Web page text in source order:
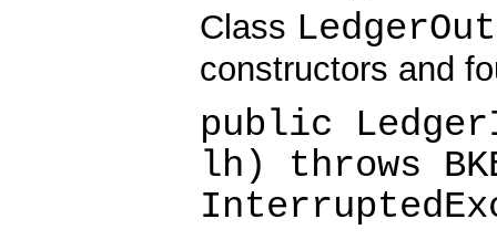
Class
constructors and
public
lh) throws